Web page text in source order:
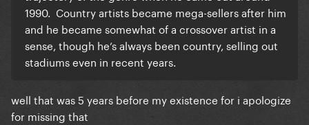
1990. Country artists became mega-sellers after him
and he became somewhat of a crossover artist in a
sense, though he’s always been country, selling out
stadiums even in recent years.
well that was 5 years before my existence for i apologize
for missing that